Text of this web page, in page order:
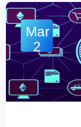
Mar
2